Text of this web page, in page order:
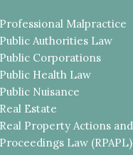
Malpractice
Authorities Law
Corporations
Health Law
Nuisance
Estate
Property Actions and
Law (RPAPL)